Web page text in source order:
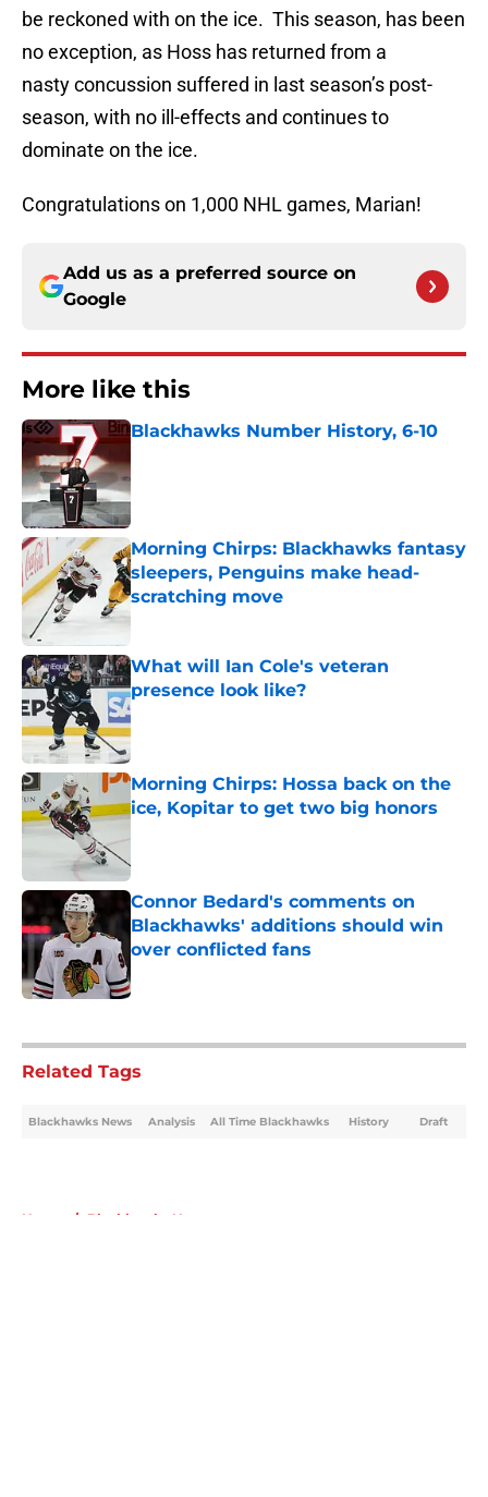
be reckoned with on the ice. This season, has been
no exception, as Hoss has returned from a
nasty concussion suffered in last season’s post-
season, with no ill-effects and continues to
dominate on the ice.
Congratulations on 1,000 NHL games, Marian!
Add us as a preferred source on
Google
More like this
Blackhawks Number History, 6-10
Morning Chirps: Blackhawks fantasy
sleepers, Penguins make head-
scratching move
Published by on Invalid Date
What will Ian Cole's veteran
presence look like?
Published by on Invalid Date
Morning Chirps: Hossa back on the
ice, Kopitar to get two big honors
Connor Bedard's comments on
Blackhawks' additions should win
over conflicted fans
Related Tags
Blackhawks News Analysis All Time Blackhawks History Draft
Home / Blackhawks News